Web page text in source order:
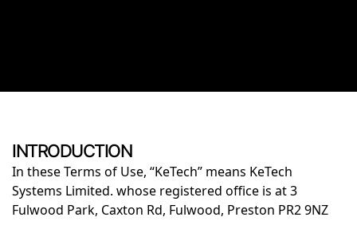
INTRODUCTION
In these Terms of Use, “KeTech” means KeTech
Systems Limited. whose registered office is at 3
Fulwood Park, Caxton Rd, Fulwood, Preston PR2 9NZ